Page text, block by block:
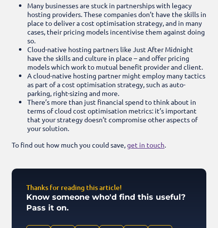
Many businesses are stuck in partnerships with legacy
hosting providers. These companies don’t have the skills in
place to deliver a cost optimisation strategy, and in many
cases, their pricing models incentivise them against doing
so.
Cloud-native hosting partners like Just After Midnight
have the skills and culture in place – and offer pricing
models which work to mutual benefit provider and client.
A cloud-native hosting partner might employ many tactics
as part of a cost optimisation strategy, such as auto-
parking, right-sizing and more.
There’s more than just financial spend to think about in
terms of cloud cost optimisation metrics: it’s important
that your strategy doesn’t compromise other aspects of
your solution.
To find out how much you could save, get in touch
Thanks for reading this article!
Know someone who'd find this useful?
Pass it on.